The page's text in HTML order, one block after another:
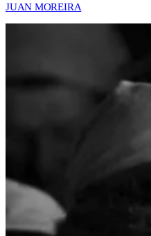
JUAN MOREIRA